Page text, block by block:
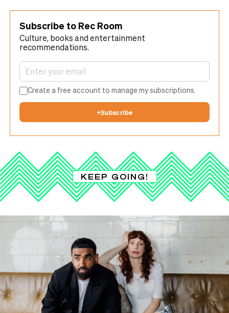
Subscribe to Rec Room
Culture, books and entertainment
recommendations.
Create a free account to manage my subscriptions.
+Subscribe
KEEP GOING!